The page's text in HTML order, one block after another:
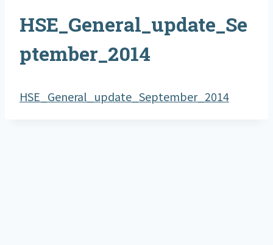
HSE_General_update_Se
ptember_2014
HSE_General_update_September_2014